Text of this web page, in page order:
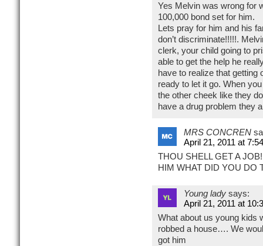
Yes Melvin was wrong for
100,000 bond set for him.
Lets pray for him and his
don’t discriminate!!!!!.
clerk, your child going to
able to get the help he
have to realize that getting
ready to let it go. When
the other cheek like they
have a drug problem they
MRS CONCREN
April 21, 2011 at
THOU SHELL GET A
HIM WHAT DID YOU DO
Young lady says:
April 21, 2011 at
What about us young kids
robbed a house…. We
got him